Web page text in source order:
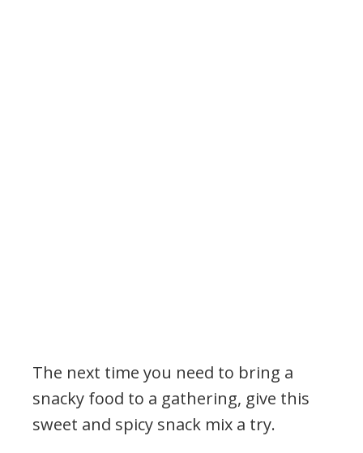
The next time you need to bring a
snacky food to a gathering, give this
sweet and spicy snack mix a try.